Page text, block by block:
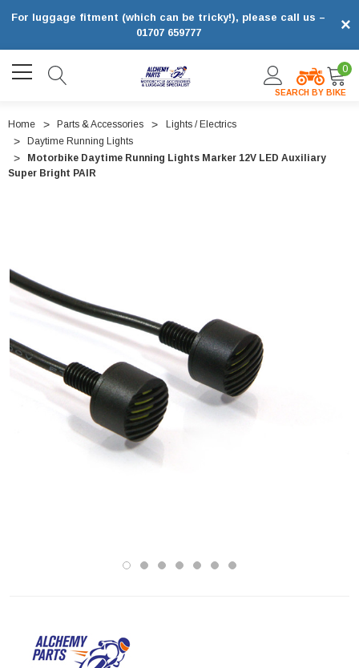
×
For luggage fitment (which can be tricky!), please call us –
01707 659777
SEARCH BY BIKE
0
Home Parts & Accessories
Lights / Electrics
Daytime Running Lights
Motorbike Daytime Running Lights Marker 12V LED Auxiliary
Super Bright PAIR